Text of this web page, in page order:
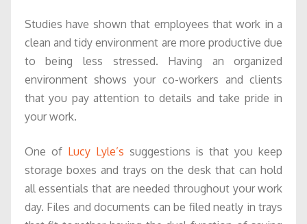
Studies have shown that employees that work in a
clean and tidy environment are more productive due
to being less stressed. Having an organized
environment shows your co-workers and clients
that you pay attention to details and take pride in
your work.
One of Lucy Lyle’s suggestions is that you keep
storage boxes and trays on the desk that can hold
all essentials that are needed throughout your work
day. Files and documents can be filed neatly in trays